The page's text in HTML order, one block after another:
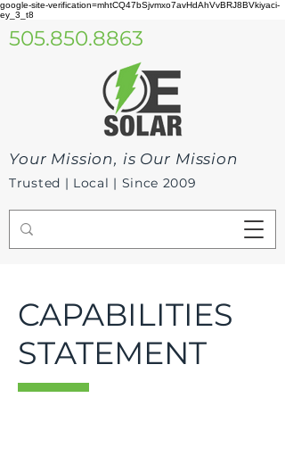
google-site-verification=mhtCQ47bSjvmxo7avHdAhVvBRJ8BVkiyaci-
ey_3_t8
505.850.8863
Your Mission, is Our Mission
Trusted | Local | Since 2009
CAPABILITIES
STATEMENT